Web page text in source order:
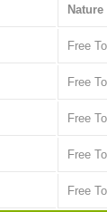
Free
Free
Free
Free
Free